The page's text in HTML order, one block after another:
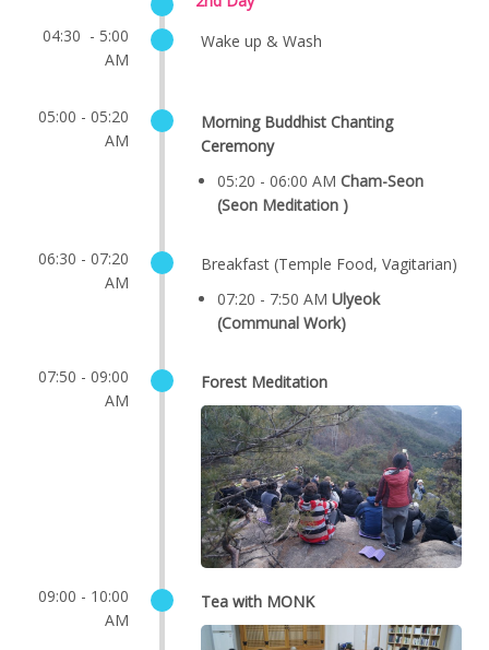
04:30 - 5:00
AM
Wake up & Wash
05:00 - 05:20
AM
Morning Buddhist Chanting
Ceremony
05:20 - 06:00 AM Cham-Seon
(Seon Meditation )
06:30 - 07:20
AM
Breakfast (Temple Food, Vagitarian)
07:20 - 7:50 AM Ulyeok
(Communal Work)
07:50 - 09:00
AM
Forest Meditation
09:00 - 10:00
AM
Tea with MONK